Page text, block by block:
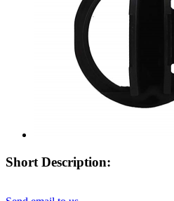
Short Description: